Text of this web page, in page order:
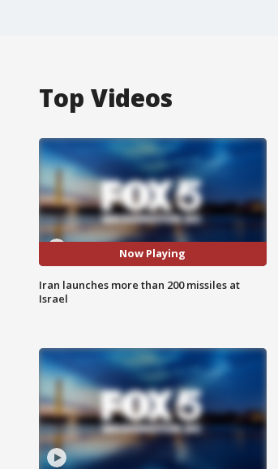
Top Videos
Now Playing
Iran launches more than 200 missiles at
Israel